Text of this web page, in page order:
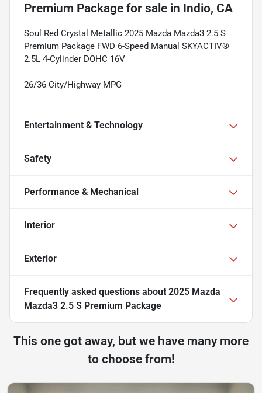
Premium Package for sale in Indio, CA
Soul Red Crystal Metallic 2025 Mazda Mazda3 2.5 S
Premium Package FWD 6-Speed Manual SKYACTIV®
2.5L 4-Cylinder DOHC 16V
26/36 City/Highway MPG
Entertainment & Technology
Safety
Performance & Mechanical
Interior
Exterior
Frequently asked questions about 2025 Mazda
Mazda3 2.5 S Premium Package
This one got away, but we have many more
to choose from!